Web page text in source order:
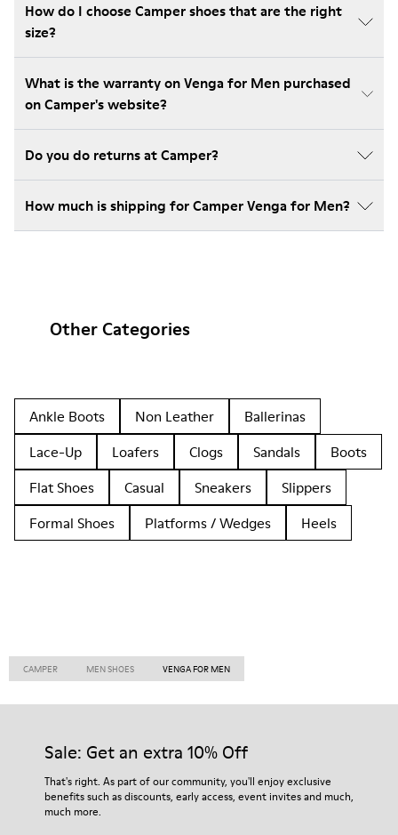
How do I choose Camper shoes that are the right
size?
What is the warranty on Venga for Men purchased
on Camper's website?
Do you do returns at Camper?
How much is shipping for Camper Venga for Men?
Other Categories
Ankle Boots Non Leather
Ballerinas
Lace-Up
Loafers Clogs Sandals
Boots
Flat Shoes
Casual Sneakers
Slippers
Formal Shoes
Platforms / Wedges Heels
CAMPER MEN SHOES VENGA FOR MEN
Sale: Get an extra 10% Off
That's right. As part of our community, you'll enjoy exclusive
benefits such as discounts, early access, event invites and much,
much more.